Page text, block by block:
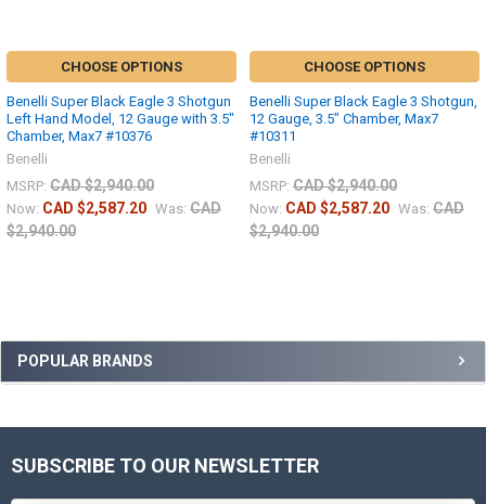
POPULAR BRANDS
CHOOSE OPTIONS
Benelli Super Black Eagle 3 Shotgun
Left Hand Model, 12 Gauge with 3.5"
Chamber, Max7 #10376
Benelli
MSRP: CAD $2,940.00
Now: CAD $2,587.20 Was: CAD
$2,940.00
CHOOSE OPTIONS
Benelli Super Black Eagle 3 Shotgun,
12 Gauge, 3.5" Chamber, Max7
#10311
Benelli
MSRP: CAD $2,940.00
Now: CAD $2,587.20 Was: CAD
$2,940.00
SUBSCRIBE TO OUR NEWSLETTER